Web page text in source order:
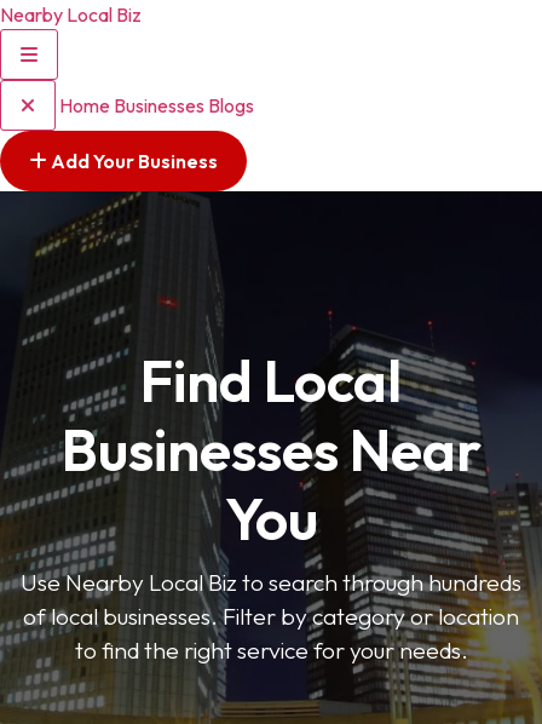
Nearby Local Biz
Home Businesses Blogs
Add Your Business
Find Local
Businesses Near
You
Use Nearby Local Biz to search through hundreds
of local businesses. Filter by category or location
to find the right service for your needs.